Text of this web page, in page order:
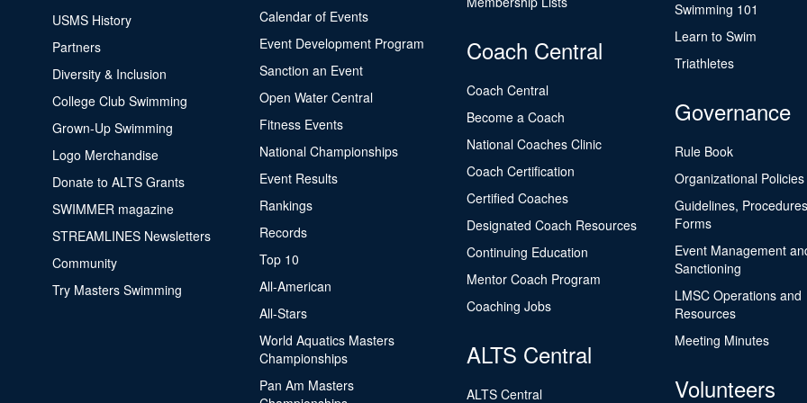
USMS History
Partners
Diversity & Inclusion
College Club Swimming
Grown-Up Swimming
Logo Merchandise
Donate to ALTS Grants
SWIMMER magazine
STREAMLINES Newsletters
Community
Try Masters Swimming
Calendar of Events
Event Development Program
Sanction an Event
Open Water Central
Fitness Events
National Championships
Event Results
Rankings
Records
Top 10
All-American
All-Stars
World Aquatics Masters
Championships
Pan Am Masters
Coach Central
Coach Central
Become a Coach
National Coaches Clinic
Coach Certification
Certified Coaches
Designated Coach Resources
Continuing Education
Mentor Coach Program
Coaching Jobs
ALTS Central
ALTS Central
Swimming 101
Learn to Swim
Triathletes
Governance
Rule Book
Organizational Policies
Guidelines,
Forms
Event Management
Sanctioning
LMSC Operations and
Resources
Meeting Minutes
Volunteers